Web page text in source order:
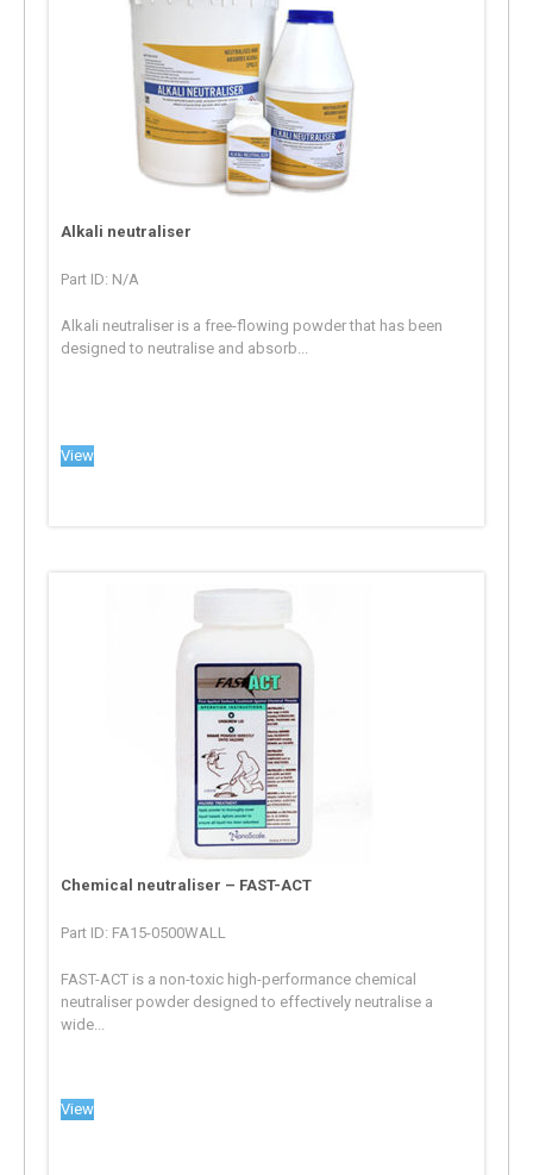
Alkali neutraliser
Part ID: N/A
Alkali neutraliser is a free-flowing powder that has been
designed to neutralise and absorb...
View
Chemical neutraliser – FAST-ACT
Part ID: FA15-0500WALL
FAST-ACT is a non-toxic high-performance chemical
neutraliser powder designed to effectively neutralise a
wide...
View